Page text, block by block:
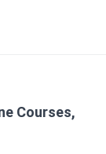
Courses,